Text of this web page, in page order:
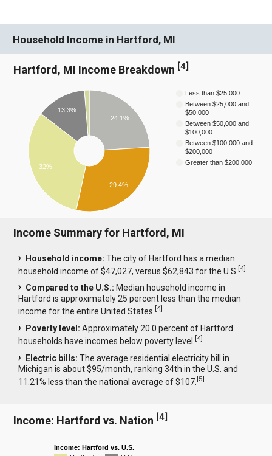
Household Income in Hartford, MI
Hartford, MI Income Breakdown [4]
Less than $25,000
Between $25,000 and
$50,000
Between $50,000 and
$100,000
Between $100,000 and
$200,000
Greater than $200,000
24.1%
13.3%
32%
29.4%
Income Summary for Hartford, MI
Household income: The city of Hartford has a median
household income of $47,027, versus $62,843 for the U.S.[4]
Compared to the U.S.: Median household income in
Hartford is approximately 25 percent less than the median
income for the entire United States.[4]
Poverty level: Approximately 20.0 percent of Hartford
households have incomes below poverty level.[4]
Electric bills: The average residential electricity bill in
Michigan is about $95/month, ranking 34th in the U.S. and
11.21% less than the national average of $107.[5]
Income: Hartford vs. Nation [4]
Income: Hartford vs. U.S.